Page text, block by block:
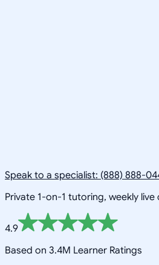
Speak to a specialist: (888) 888-
Private 1-on-1 tutoring, weekly
4.9
Based on 3.4M Learner Ratings